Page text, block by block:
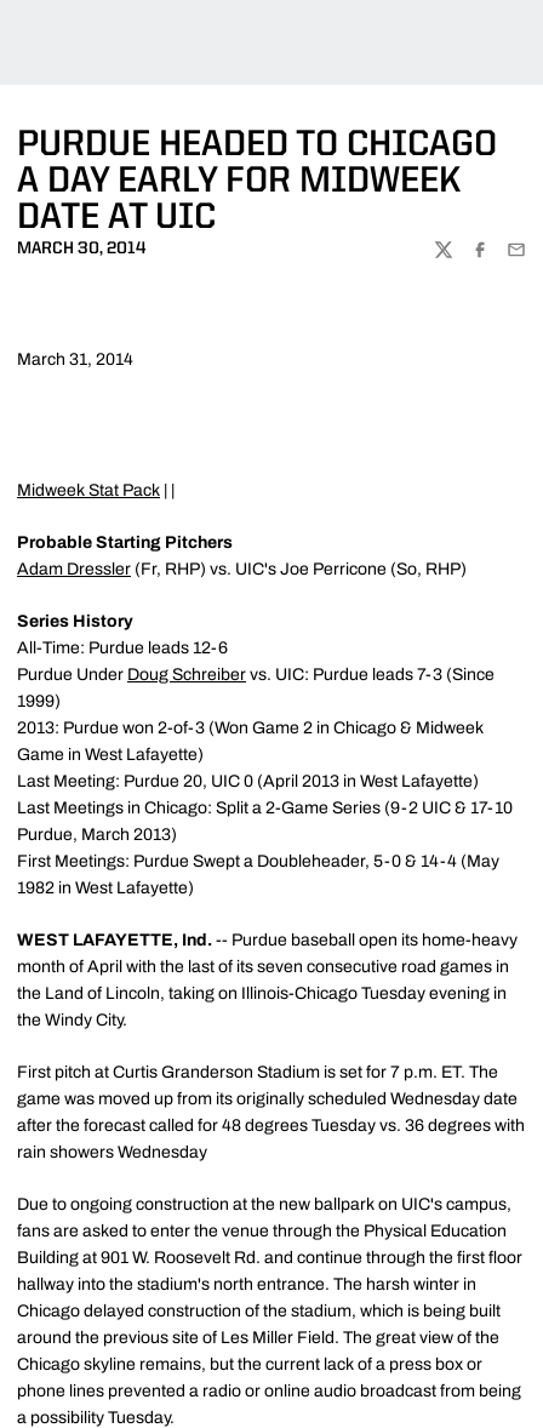
PURDUE HEADED TO CHICAGO
A DAY EARLY FOR MIDWEEK
DATE AT UIC
MARCH 30, 2014
TWITTER
March 31, 2014
Midweek Stat Pack
Probable Starting Pitchers
Adam Dressler (Fr, RHP) vs. UIC's Joe Perricone (So, RHP)
Series History
All-Time: Purdue leads 12-6
Purdue Under Doug Schreiber vs. UIC: Purdue leads 7-3 (Since
1999)
2013: Purdue won 2-of-3 (Won Game 2 in Chicago & Midweek
Game in West Lafayette)
Last Meeting: Purdue 20, UIC 0 (April 2013 in West Lafayette)
Last Meetings in Chicago: Split a 2-Game Series (9-2 UIC & 17-10
Purdue, March 2013)
First Meetings: Purdue Swept a Doubleheader, 5-0 & 14-4 (May
1982 in West Lafayette)
WEST LAFAYETTE, Ind. -- Purdue baseball open its home-heavy
month of April with the last of its seven consecutive road games in
the Land of Lincoln, taking on Illinois-Chicago Tuesday evening in
the Windy City.
First pitch at Curtis Granderson Stadium is set for 7 p.m. ET. The
game was moved up from its originally scheduled Wednesday date
after the forecast called for 48 degrees Tuesday vs. 36 degrees with
rain showers Wednesday
Due to ongoing construction at the new ballpark on UIC's campus,
fans are asked to enter the venue through the Physical Education
Building at 901 W. Roosevelt Rd. and continue through the first floor
hallway into the stadium's north entrance. The harsh winter in
Chicago delayed construction of the stadium, which is being built
around the previous site of Les Miller Field. The great view of the
Chicago skyline remains, but the current lack of a press box or
phone lines prevented a radio or online audio broadcast from being
a possibility Tuesday.